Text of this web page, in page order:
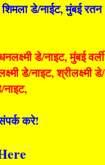
डे/नाईट, मुंबई रतन
डे/नाइट, मुंबई वर्ली
डे/नाइट, श्रीलक्ष्मी डे/
करे!